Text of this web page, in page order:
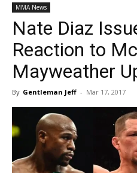
MMA News
Nate Diaz
Reaction to
Mayweather
By Gentleman Jeff - Mar 17, 2017